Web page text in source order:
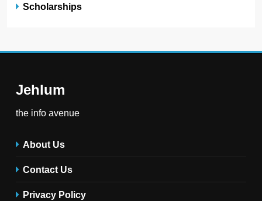
Scholarships
Jehlum
the info avenue
About Us
Contact Us
Privacy Policy